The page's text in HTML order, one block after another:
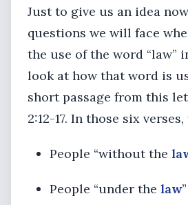
Just to give us an idea
questions we will face
the use of the word “law”
look at how that word is
short passage from this
2:12-17. In those six verses,
People “without the
People “under the law